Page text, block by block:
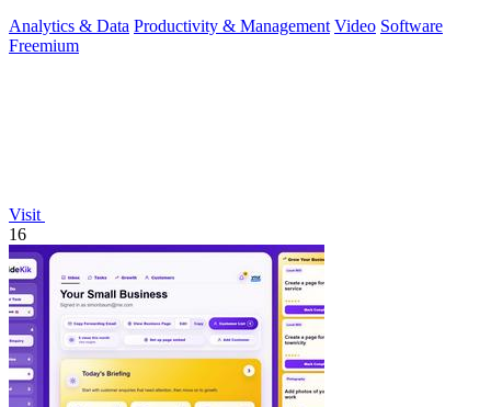
Analytics & Data Productivity & Management Video Software
Freemium
Visit
16